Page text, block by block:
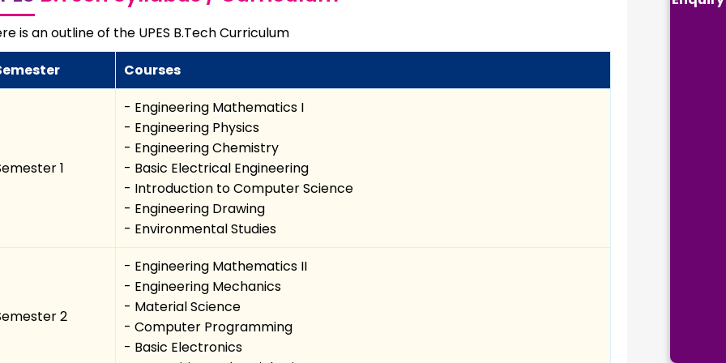
is an outline of the UPES B.Tech Curriculum
Courses
1
- Engineering Mathematics I
- Engineering Physics
- Engineering Chemistry
- Basic Electrical Engineering
- Introduction to Computer Science
- Engineering Drawing
- Environmental Studies
2
- Engineering Mathematics II
- Engineering Mechanics
- Material Science
- Computer Programming
- Basic Electronics